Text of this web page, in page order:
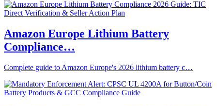
Amazon Europe Lithium Battery
Compliance…
Complete guide to Amazon Europe's 2026 lithium battery c…